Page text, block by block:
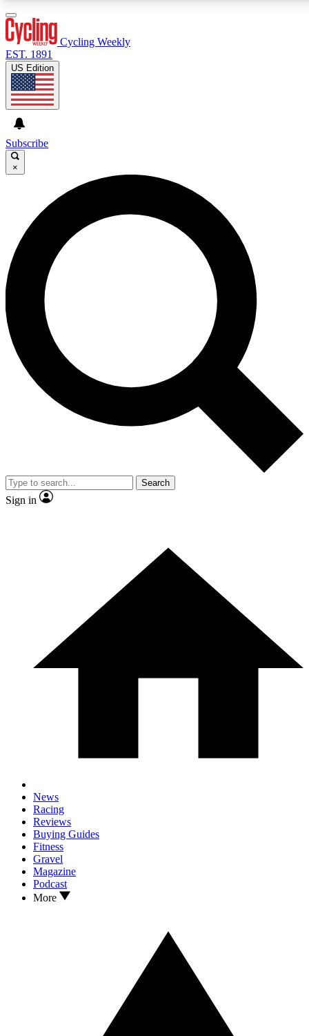
GET CLUB ACCESS QUICK
For the quickest way to join, enter your email below. We’ll
send a confirmation email and sign you up to Cycling
Weekly newsletters with the latest cycling news, riding
advice and features.
Contact me with news and offers from other Future brands
By submitting your information you agree to the Terms & Conditions and
and are aged 16 or over.
Cycling Weekly
EST. 1891
US Edition
Subscribe
×
Search
Sign in
News
Racing
Reviews
Buying Guides
Fitness
Gravel
Magazine
Podcast
More